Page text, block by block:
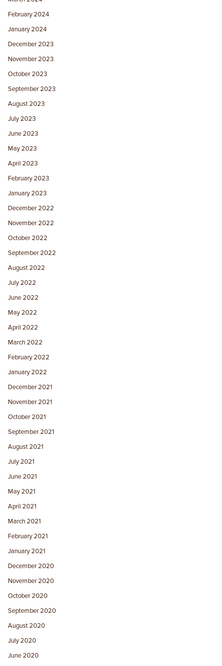
February 2024
January 2024
December 2023
November 2023
October 2023
September 2023
August 2023
July 2023
June 2023
May 2023
April 2023
February 2023
January 2023
December 2022
November 2022
October 2022
September 2022
August 2022
July 2022
June 2022
May 2022
April 2022
March 2022
February 2022
January 2022
December 2021
November 2021
October 2021
September 2021
August 2021
July 2021
June 2021
May 2021
April 2021
March 2021
February 2021
January 2021
December 2020
November 2020
October 2020
September 2020
August 2020
July 2020
June 2020